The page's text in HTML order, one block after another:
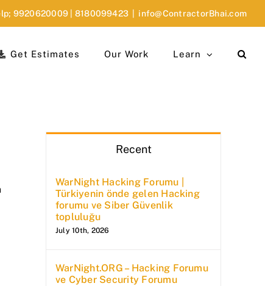
9920620009 8180099423 info@ContractorBhai.com
Get Estimates Our Work Learn
Recent
WarNight Hacking Forumu |
Türkiyenin önde gelen Hacking
forumu ve Siber Güvenlik
topluluğu
July 10th, 2026
WarNight.ORG – Hacking Forumu
ve Cyber Security Forumu